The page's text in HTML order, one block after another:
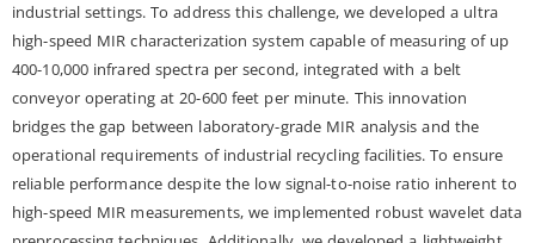
industrial settings. To address this challenge, we developed a ultra
high-speed MIR characterization system capable of measuring of up
400-10,000 infrared spectra per second, integrated with a belt
conveyor operating at 20-600 feet per minute. This innovation
bridges the gap between laboratory-grade MIR analysis and the
operational requirements of industrial recycling facilities. To ensure
reliable performance despite the low signal-to-noise ratio inherent to
high-speed MIR measurements, we implemented robust wavelet data